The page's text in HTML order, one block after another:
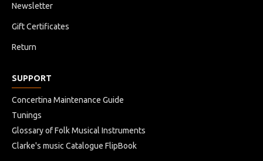
Newsletter
Gift Certificates
Return
SUPPORT
Concertina Maintenance Guide
Tunings
Glossary of Folk Musical Instruments
Clarke's music Catalogue FlipBook